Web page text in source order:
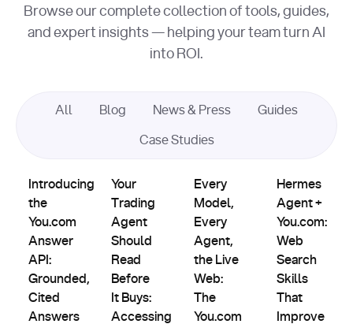
Browse our complete collection of tools, guides,
and expert insights — helping your team turn AI
into ROI.
All Blog News & Press Guides
Case Studies
Introducing
the
You.com
Answer
API:
Grounded,
Cited
Answers
Your
Trading
Agent
Should
Read
Before
It Buys:
Accessing
Every
Model,
Every
Agent,
the Live
Web:
The
You.com
Indexes
Hermes
Agent +
You.com:
Web
Search
Skills
That
Improve